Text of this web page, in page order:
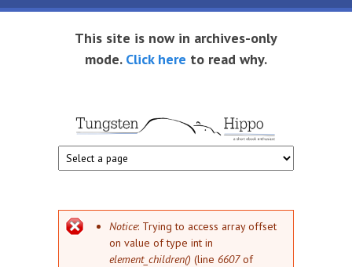
Skip to main content
This site is now in archives-only
mode. Click here to read why.
Tungsten
Hippo
Short
eBook
enthusiast
Error message
Notice: Trying to access array offset
on value of type int in
element_children() (line 6607of